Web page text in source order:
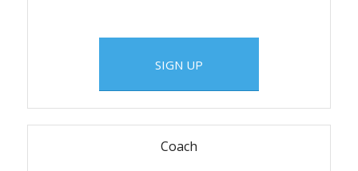
SIGN UP
Coach